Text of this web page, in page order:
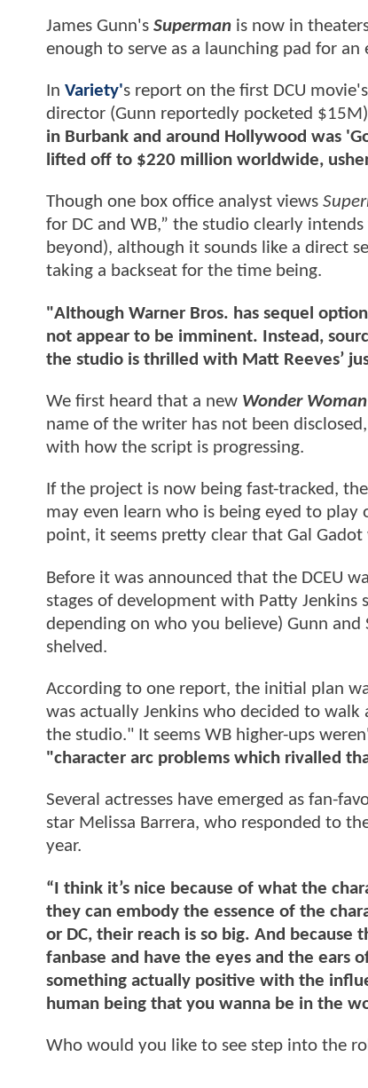
James Gunn's Superman is now in
enough to serve as a launching pad for an
In Variety's report on the first DCU
director (Gunn reportedly pocketed
in Burbank and around Hollywood was
lifted off to $220 million worldwide,
Though one box office analyst views
for DC and WB,” the studio clearly
beyond), although it sounds like a direct
taking a backseat for the time being.
"Although Warner Bros. has sequel
not appear to be imminent. Instead,
the studio is thrilled with Matt Reeves’
We first heard that a new Wonder Woman
name of the writer has not been
with how the script is progressing.
If the project is now being fast-tracked,
may even learn who is being eyed to
point, it seems pretty clear that Gal
Before it was announced that the DCEU
stages of development with Patty Jenkins
depending on who you believe) Gunn and
shelved.
According to one report, the initial plan
was actually Jenkins who decided to
the studio." It seems WB higher-ups
"character arc problems which rivalled
Several actresses have emerged as fan-
star Melissa Barrera, who responded to
year.
“I think it’s nice because of what the
they can embody the essence of the
or DC, their reach is so big. And
fanbase and have the eyes and the ears
something actually positive with the
human being that you wanna be in the
Who would you like to see step into the